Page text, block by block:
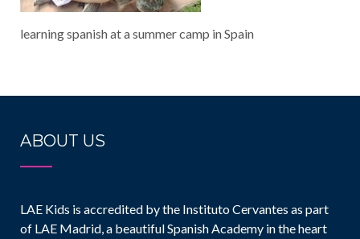
learning spanish at a summer camp in Spain
ABOUT US
LAE Kids is accredited by the Instituto Cervantes as part
of LAE Madrid, a beautiful Spanish Academy in the heart